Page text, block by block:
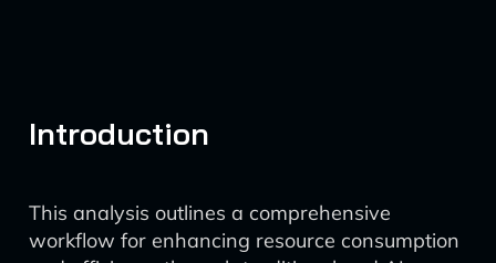
Introduction
This analysis outlines a comprehensive
workflow for enhancing resource consumption